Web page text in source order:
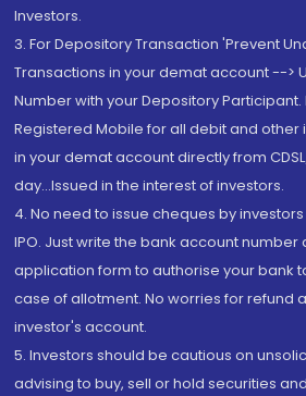
Investors.
3. For Depository Transaction 'Prevent
Transactions in your demat account -->
Number with your Depository
Registered Mobile for all debit and
in your demat account directly from
day...Issued in the interest of investors.
4. No need to issue cheques by
IPO. Just write the bank account number
application form to authorise your bank
case of allotment. No worries for refund
investor's account.
5. Investors should be cautious on
advising to buy, sell or hold securities